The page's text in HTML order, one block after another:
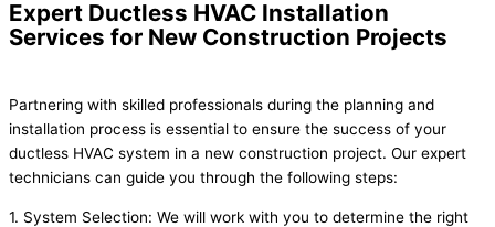
Expert Ductless HVAC Installation
Services for New Construction Projects
Partnering with skilled professionals during the planning and
installation process is essential to ensure the success of your
ductless HVAC system in a new construction project. Our expert
technicians can guide you through the following steps:
1. System Selection: We will work with you to determine the right